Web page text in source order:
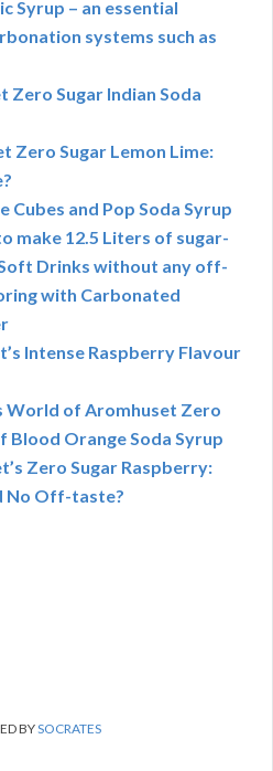
Syrup – an essential
systems such as
Zero Sugar Indian Soda
Zero Sugar Lemon Lime:
Cubes and Pop Soda Syrup
make 12.5 Liters of sugar-
Drinks without any off-
with Carbonated
Intense Raspberry Flavour
World of Aromhuset Zero
Blood Orange Soda Syrup
Zero Sugar Raspberry:
No Off-taste?
BYSOCRATES